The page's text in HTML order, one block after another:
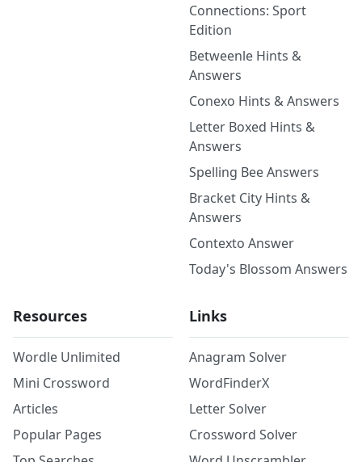
Connections: Sport
Edition
Betweenle Hints &
Answers
Conexo Hints & Answers
Letter Boxed Hints &
Answers
Spelling Bee Answers
Bracket City Hints &
Answers
Contexto Answer
Today's Blossom Answers
Resources
Wordle Unlimited
Mini Crossword
Articles
Popular Pages
Links
Anagram Solver
WordFinderX
Letter Solver
Crossword Solver